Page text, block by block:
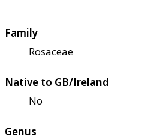
Family
Rosaceae
Native to GB/Ireland
No
Genus